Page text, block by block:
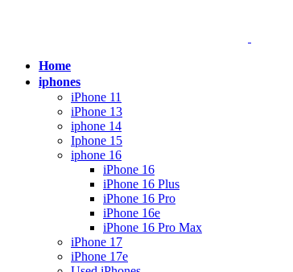
Home
iphones
iPhone 11
iPhone 13
iphone 14
Iphone 15
iphone 16
iPhone 16
iPhone 16 Plus
iPhone 16 Pro
iPhone 16e
iPhone 16 Pro Max
iPhone 17
iPhone 17e